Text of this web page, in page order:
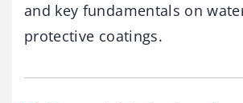
and key fundamentals on
protective coatings.